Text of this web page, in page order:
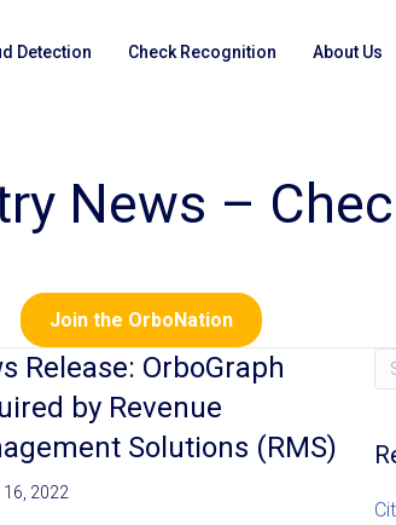
Detection Check Recognition About Us
News –
Join the OrboNation
Release: OrboGraph
by Revenue
Solutions (RMS)
2022